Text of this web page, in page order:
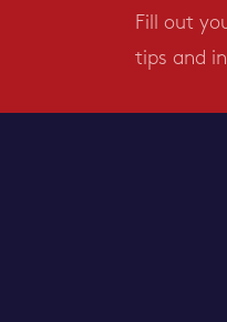
Fill out
tips and